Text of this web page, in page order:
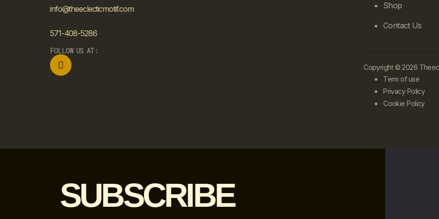
info@theeclecticmotif.com
571-408-5286
FOLLOW US AT:
Shop
Contact Us
Copyright © 2026
Term of use
Privacy Policy
Cookie Policy
SUBSCRIBE